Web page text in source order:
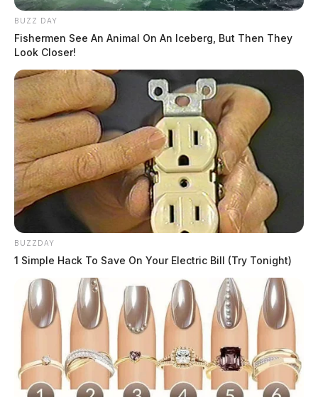
BUZZ DAY
Fishermen See An Animal On An Iceberg, But Then They
Look Closer!
BUZZDAY
1 Simple Hack To Save On Your Electric Bill (Try Tonight)